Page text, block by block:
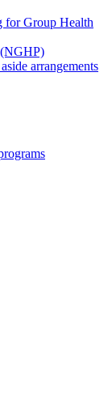
for Group Health
arrangements